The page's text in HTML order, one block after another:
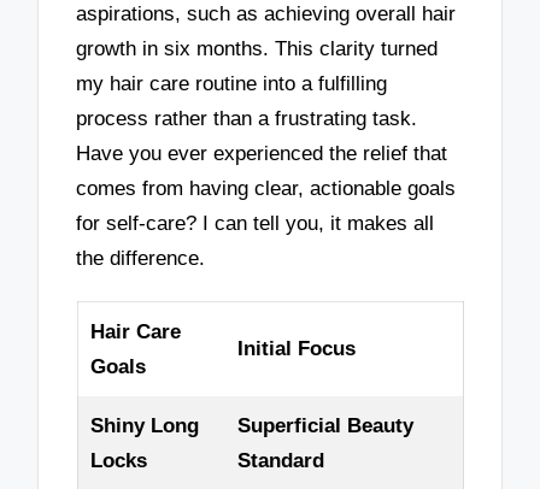
aspirations, such as achieving overall hair
growth in six months. This clarity turned
my hair care routine into a fulfilling
process rather than a frustrating task.
Have you ever experienced the relief that
comes from having clear, actionable goals
for self-care? I can tell you, it makes all
the difference.
Hair Care
Goals
Initial Focus
Shiny Long
Locks
Superficial Beauty
Standard